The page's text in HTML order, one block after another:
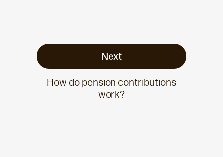
Next
How do pension contributions
work?